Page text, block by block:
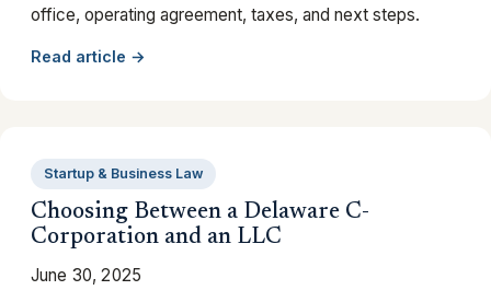
office, operating agreement, taxes, and next steps.
Read article →
Startup & Business Law
Choosing Between a Delaware C-
Corporation and an LLC
June 30, 2025